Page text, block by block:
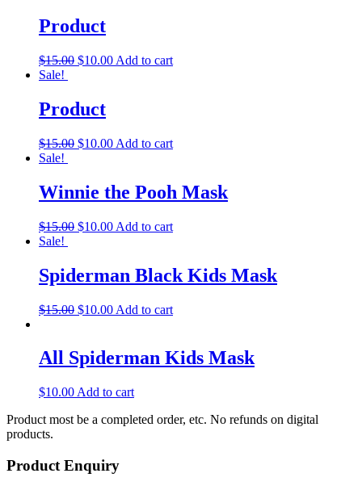
Product
$15.00 $10.00 Add to cart
Sale!
Product
$15.00 $10.00 Add to cart
Sale!
Winnie the Pooh Mask
$15.00 $10.00 Add to cart
Sale!
Spiderman Black Kids Mask
$15.00 $10.00 Add to cart
All Spiderman Kids Mask
$10.00 Add to cart
Product most be a completed order, etc. No refunds on digital
products.
Product Enquiry